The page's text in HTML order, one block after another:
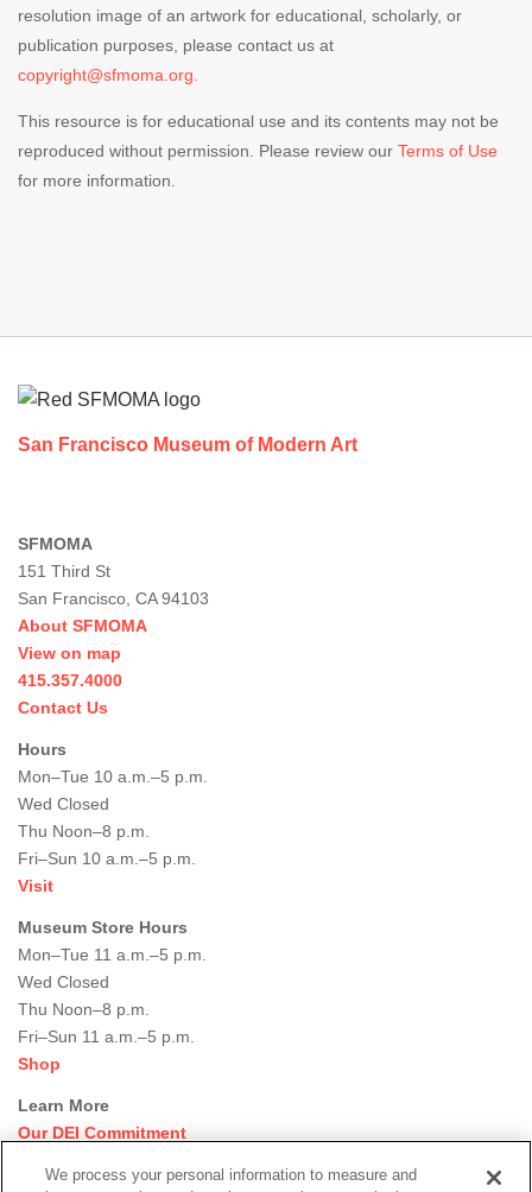
resolution image of an artwork for educational, scholarly, or
publication purposes, please contact us at
copyright@sfmoma.org.
This resource is for educational use and its contents may not be
reproduced without permission. Please review our Terms of Use
for more information.
San Francisco Museum of Modern Art
SFMOMA
151 Third St
San Francisco, CA 94103
About SFMOMA
View on map
415.357.4000
Contact Us
Hours
Mon–Tue 10 a.m.–5 p.m.
Wed Closed
Thu Noon–8 p.m.
Fri–Sun 10 a.m.–5 p.m.
Visit
Museum Store Hours
Mon–Tue 11 a.m.–5 p.m.
Wed Closed
Thu Noon–8 p.m.
Fri–Sun 11 a.m.–5 p.m.
Shop
Learn More
Our DEI Commitment
Rental Events
We process your personal information to measure and